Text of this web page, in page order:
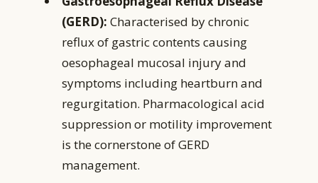
(GERD): Characterised by chronic
reflux of gastric contents causing
oesophageal mucosal injury and
symptoms including heartburn and
regurgitation. Pharmacological acid
suppression or motility improvement
is the cornerstone of GERD
management.